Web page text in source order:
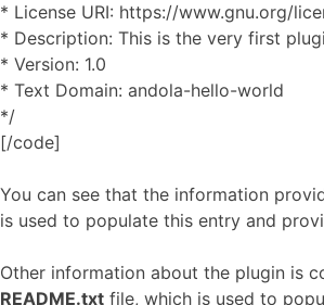
* License URI: https://www.gnu.org/
* Description: This is the very first
* Version: 1.0
* Text Domain: andola-hello-world
*/
[/code]
You can see that the information
is used to populate this entry and
Other information about the plugin is
README.txt file, which is used to